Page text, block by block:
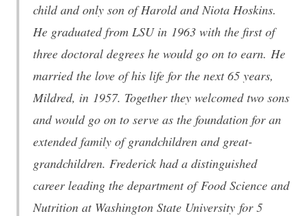
child and only son of Harold and Niota Hoskins.
He graduated from LSU in 1963 with the first of
three doctoral degrees he would go on to earn. He
married the love of his life for the next 65 years,
Mildred, in 1957. Together they welcomed two sons
and would go on to serve as the foundation for an
extended family of grandchildren and great-
grandchildren. Frederick had a distinguished
career leading the department of Food Science and
Nutrition at Washington State University for 5